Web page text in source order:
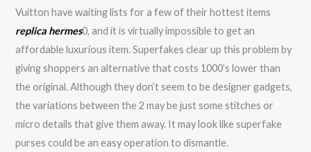
Vuitton have waiting lists for a few of their hottest items
replica hermes0, and it is virtually impossible to get an
affordable luxurious item. Superfakes clear up this problem by
giving shoppers an alternative that costs 1000’s lower than
the original. Although they don’t seem to be designer gadgets,
the variations between the 2 may be just some stitches or
micro details that give them away. It may look like superfake
purses could be an easy operation to dismantle.